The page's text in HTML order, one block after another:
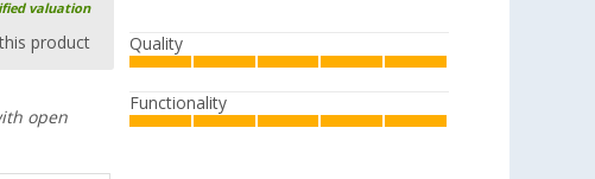
valuation
product
open
Quality
Functionality